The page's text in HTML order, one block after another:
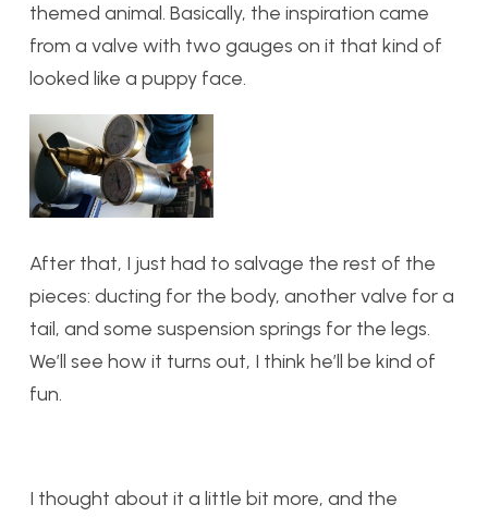
themed animal. Basically, the inspiration came
from a valve with two gauges on it that kind of
looked like a puppy face.
After that, I just had to salvage the rest of the
pieces: ducting for the body, another valve for a
tail, and some suspension springs for the legs.
We’ll see how it turns out, I think he’ll be kind of
fun.
I thought about it a little bit more, and the